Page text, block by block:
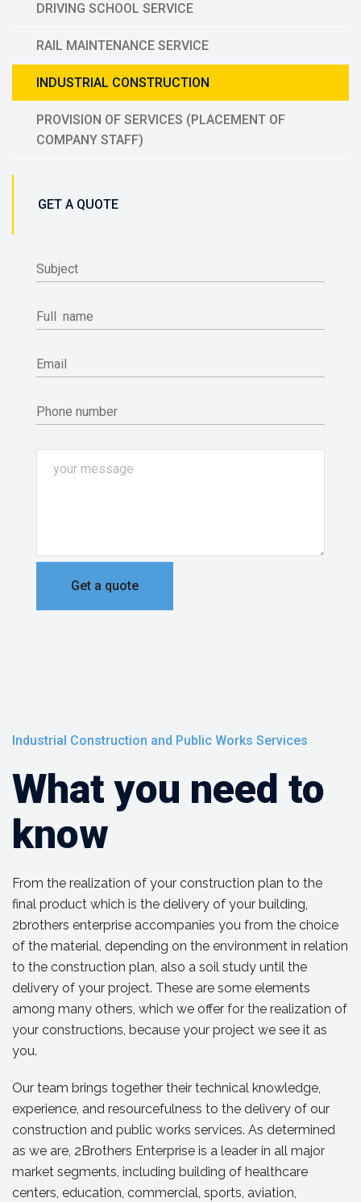
DRIVING SCHOOL SERVICE
RAIL MAINTENANCE SERVICE
INDUSTRIAL CONSTRUCTION
PROVISION OF SERVICES (PLACEMENT OF
COMPANY STAFF)
GET A QUOTE
Industrial Construction and Public Works Services
What you need to
know
From the realization of your construction plan to the
final product which is the delivery of your building,
2brothers enterprise accompanies you from the choice
of the material, depending on the environment in relation
to the construction plan, also a soil study until the
delivery of your project. These are some elements
among many others, which we offer for the realization of
your constructions, because your project we see it as
you.
Our team brings together their technical knowledge,
experience, and resourcefulness to the delivery of our
construction and public works services. As determined
as we are, 2Brothers Enterprise is a leader in all major
market segments, including building of healthcare
centers, education, commercial, sports, aviation,